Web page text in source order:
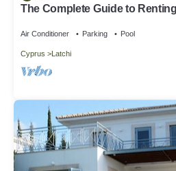
The Complete Guide to
Beach
Air Conditioner Parking Pool
Cyprus Latchi